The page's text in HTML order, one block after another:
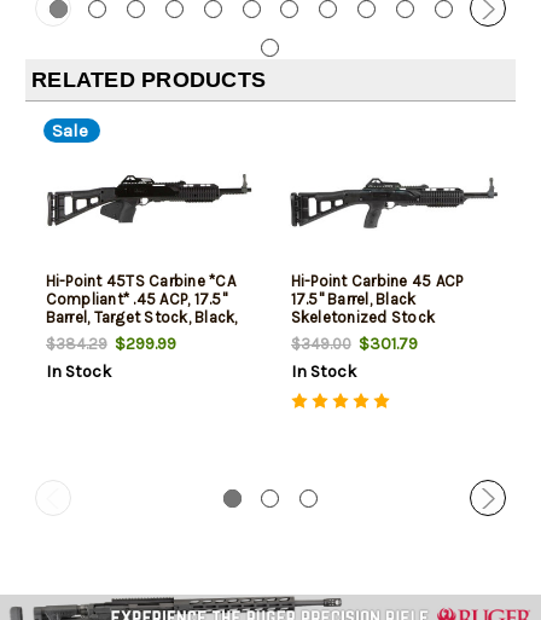
RELATED PRODUCTS
Sale
Hi-Point 45TS Carbine *CA
Compliant* .45 ACP, 17.5"
Barrel, Target Stock, Black,
9rd
$384.29$299.99
In Stock
Hi-Point Carbine 45 ACP
17.5" Barrel, Black
Skeletonized Stock
$349.00$301.79
In Stock